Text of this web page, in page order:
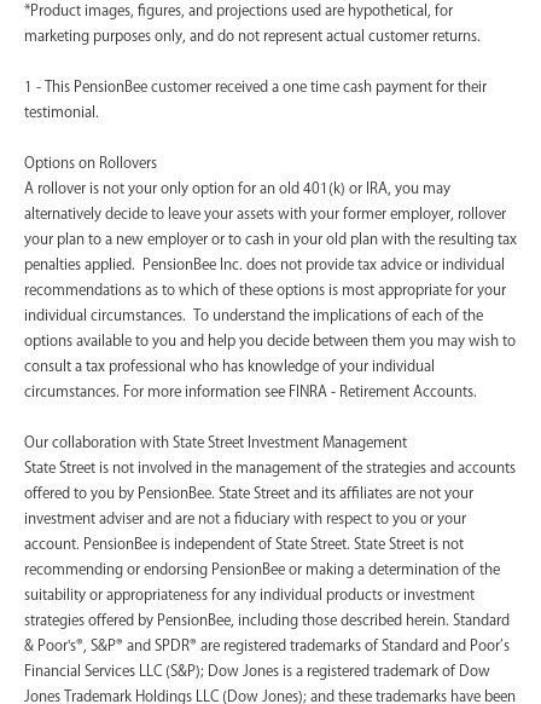
*Product images, figures, and projections used are hypothetical, for
marketing purposes only, and do not represent actual customer returns.
1 - This PensionBee customer received a one time cash payment for their
testimonial.
Options on Rollovers
A rollover is not your only option for an old 401(k) or IRA, you may
alternatively decide to leave your assets with your former employer, rollover
your plan to a new employer or to cash in your old plan with the resulting tax
penalties applied. PensionBee Inc. does not provide tax advice or individual
recommendations as to which of these options is most appropriate for your
individual circumstances. To understand the implications of each of the
options available to you and help you decide between them you may wish to
consult a tax professional who has knowledge of your individual
circumstances. For more information see FINRA - Retirement Accounts.
‍Our collaboration with State Street Investment Management
State Street is not involved in the management of the strategies and accounts
offered to you by PensionBee. State Street and its affiliates are not your
investment adviser and are not a fiduciary with respect to you or your
account. PensionBee is independent of State Street. State Street is not
recommending or endorsing PensionBee or making a determination of the
suitability or appropriateness for any individual products or investment
strategies offered by PensionBee, including those described herein. Standard
& Poor's®, S&P® and SPDR® are registered trademarks of Standard and Poor’s
Financial Services LLC (S&P); Dow Jones is a registered trademark of Dow
Jones Trademark Holdings LLC (Dow Jones); and these trademarks have been